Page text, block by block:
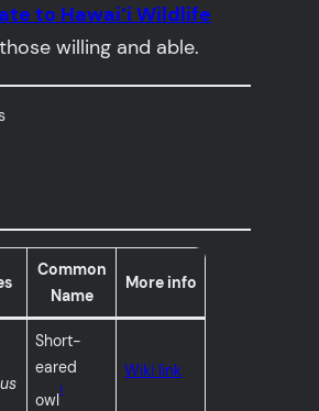
to Hawai‘i Wildlife
willing and able.
Common
Name
More info
Short-
eared
owl
1
Wiki link